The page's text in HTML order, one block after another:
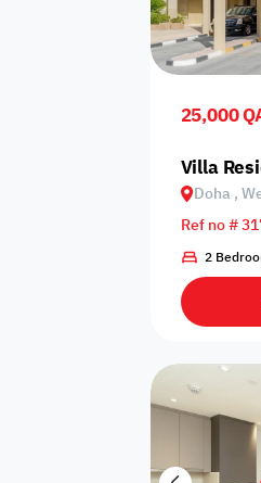
Sakan Choices
Select
Additional
Video
25,000
Villa
Doha ,
Ref no #
2